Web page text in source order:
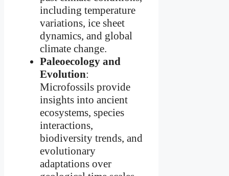
including temperature
variations, ice sheet
dynamics, and global
climate change.
Paleoecology and
Evolution:
Microfossils provide
insights into ancient
ecosystems, species
interactions,
biodiversity trends, and
evolutionary
adaptations over